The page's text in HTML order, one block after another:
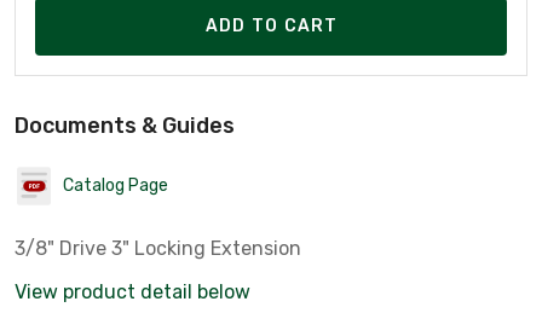
ADD TO CART
Documents & Guides
Catalog Page
3/8" Drive 3" Locking Extension
View product detail below